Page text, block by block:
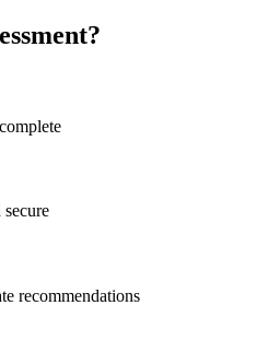
recommendations